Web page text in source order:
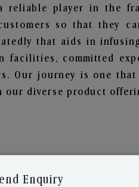
player in the
so that they
that aids in
facilities, committed
Our journey is one
our diverse product
Enquiry